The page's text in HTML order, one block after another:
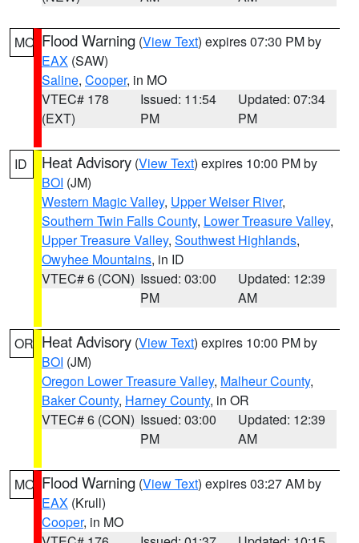
MO Flood Warning (View Text) expires 07:30 PM by
EAX (SAW)
Saline, Cooper, in MO
VTEC# 178
(EXT)
Issued: 11:54
PM
Updated: 07:34
PM
ID Heat Advisory (View Text) expires 10:00 PM by
BOI (JM)
Western Magic Valley, Upper Weiser River,
Southern Twin Falls County, Lower Treasure Valley,
Upper Treasure Valley, Southwest Highlands,
Owyhee Mountains, in ID
VTEC# 6 (CON) Issued: 03:00
PM
Updated: 12:39
AM
OR Heat Advisory (View Text) expires 10:00 PM by
BOI (JM)
Oregon Lower Treasure Valley, Malheur County,
Baker County, Harney County, in OR
VTEC# 6 (CON) Issued: 03:00
PM
Updated: 12:39
AM
MO Flood Warning (View Text) expires 03:27 AM by
EAX (Krull)
Cooper, in MO